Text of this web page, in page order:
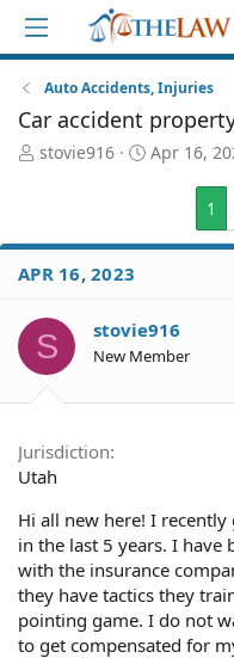
Auto Accidents, Injuries
Car accident
T
a
d
S
a
r
t
stovie916
S
t
e
Apr 16,
1
APR 16, 2023
S stovie916
New Member
Jurisdiction
Utah
Hi all new here! I
in the last 5 years. I have
with the insurance
they have tactics they
pointing game. I do not
to get compensated for